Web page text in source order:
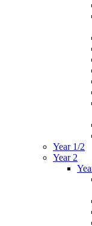
Year 1/2
Year 2